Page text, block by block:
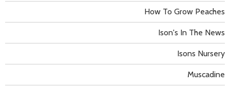
How To Grow Peaches
Ison's In The News
Isons Nursery
Muscadine